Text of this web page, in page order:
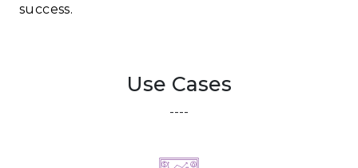
success.
Use Cases
----